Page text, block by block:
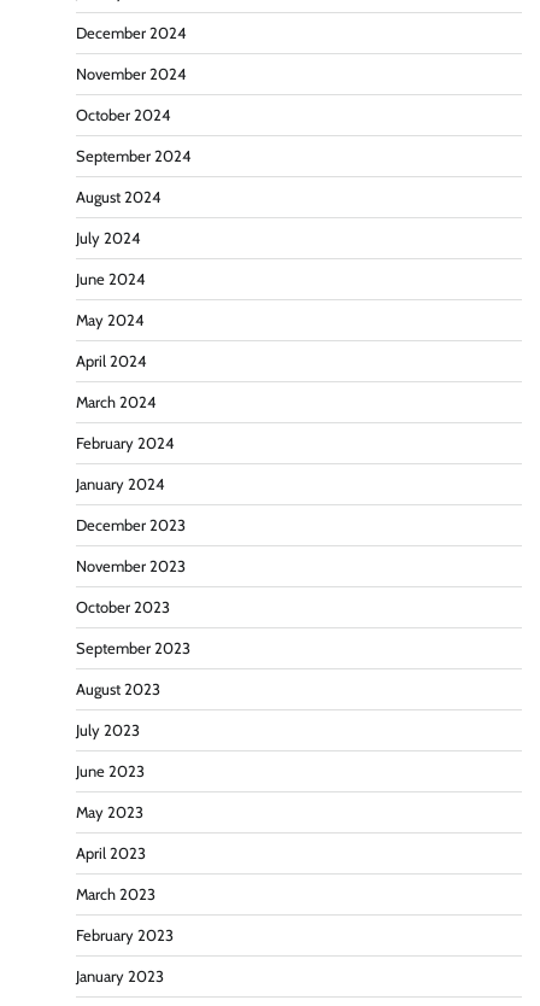
December 2024
November 2024
October 2024
September 2024
August 2024
July 2024
June 2024
May 2024
April 2024
March 2024
February 2024
January 2024
December 2023
November 2023
October 2023
September 2023
August 2023
July 2023
June 2023
May 2023
April 2023
March 2023
February 2023
January 2023